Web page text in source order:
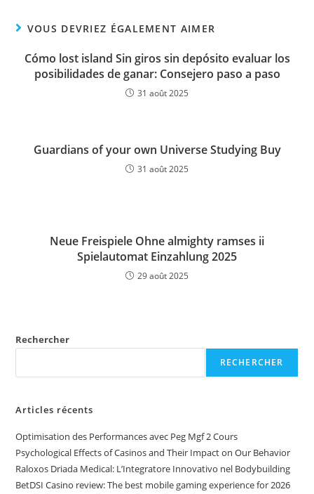
VOUS DEVRIEZ ÉGALEMENT AIMER
Cómo lost island Sin giros sin depósito evaluar los
posibilidades de ganar: Consejero paso a paso
31 août 2025
Guardians of your own Universe Studying Buy
31 août 2025
Neue Freispiele Ohne almighty ramses ii
Spielautomat Einzahlung 2025
29 août 2025
Rechercher
RECHERCHER
Articles récents
Optimisation des Performances avec Peg Mgf 2 Cours
Psychological Effects of Casinos and Their Impact on Our Behavior
Raloxos Driada Medical: L’Integratore Innovativo nel Bodybuilding
BetDSI Casino review: The best mobile gaming experience for 2026